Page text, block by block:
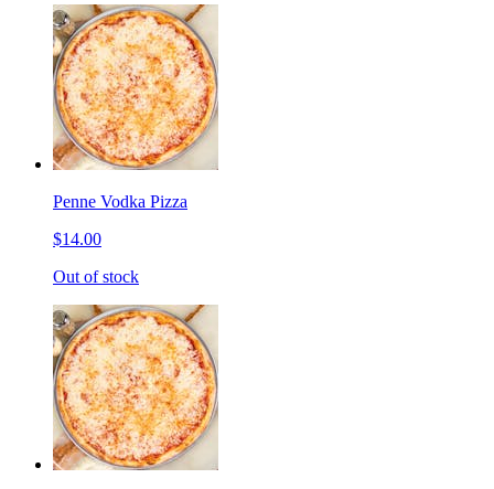
Penne Vodka Pizza
$14.00
Out of stock